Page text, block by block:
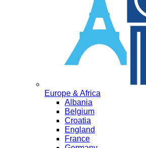
Europe & Africa
Albania
Belgium
Croatia
England
France